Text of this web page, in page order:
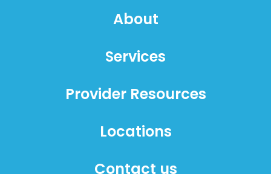
About
Services
Provider Resources
Locations
Contact us